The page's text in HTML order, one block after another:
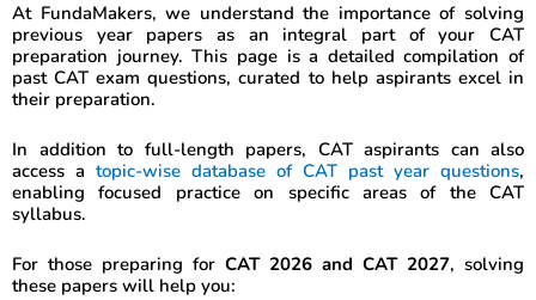
At FundaMakers, we understand the importance of solving
previous year papers as an integral part of your CAT
preparation journey. This page is a detailed compilation of
past CAT exam questions, curated to help aspirants excel in
their preparation.
In addition to full-length papers, CAT aspirants can also
access a topic-wise database of CAT past year questions,
enabling focused practice on specific areas of the CAT
syllabus.
For those preparing for CAT 2026 and CAT 2027, solving
these papers will help you: